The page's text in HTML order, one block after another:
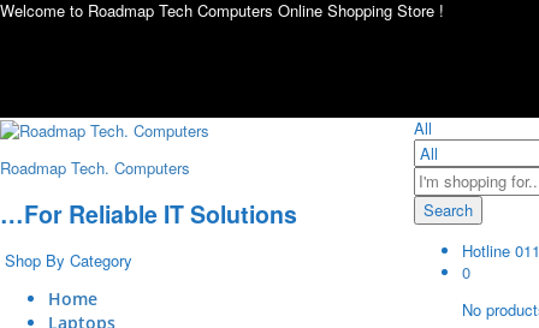
Welcome to Roadmap Tech Computers Online Shopping Store !
Roadmap Tech. Computers
…For Reliable IT Solutions
Shop By Category
Home
Laptops
All
Search
Hotline
0
No